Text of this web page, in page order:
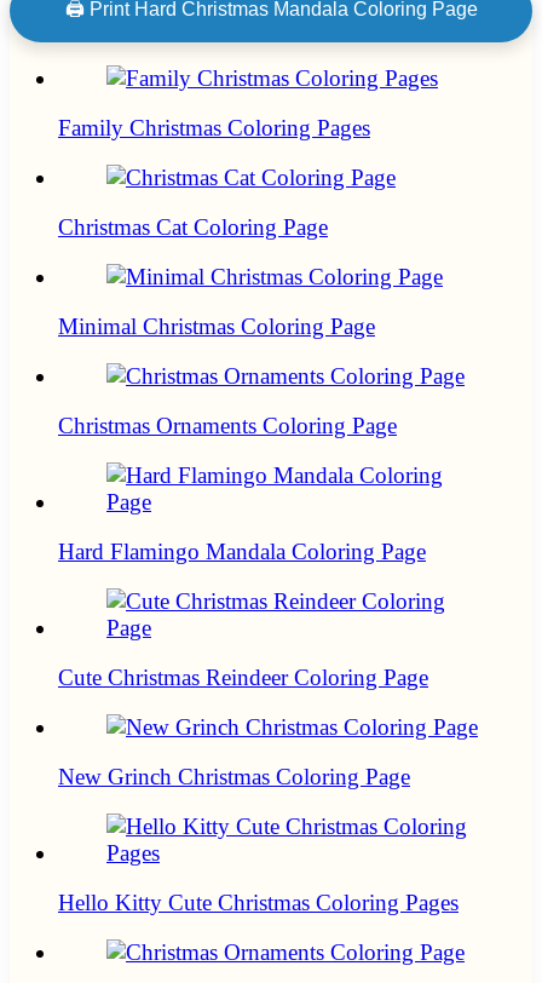
🖨 Print Hard Christmas Mandala Coloring Page
Family Christmas Coloring Pages
Christmas Cat Coloring Page
Minimal Christmas Coloring Page
Christmas Ornaments Coloring Page
Hard Flamingo Mandala Coloring Page
Cute Christmas Reindeer Coloring Page
New Grinch Christmas Coloring Page
Hello Kitty Cute Christmas Coloring Pages